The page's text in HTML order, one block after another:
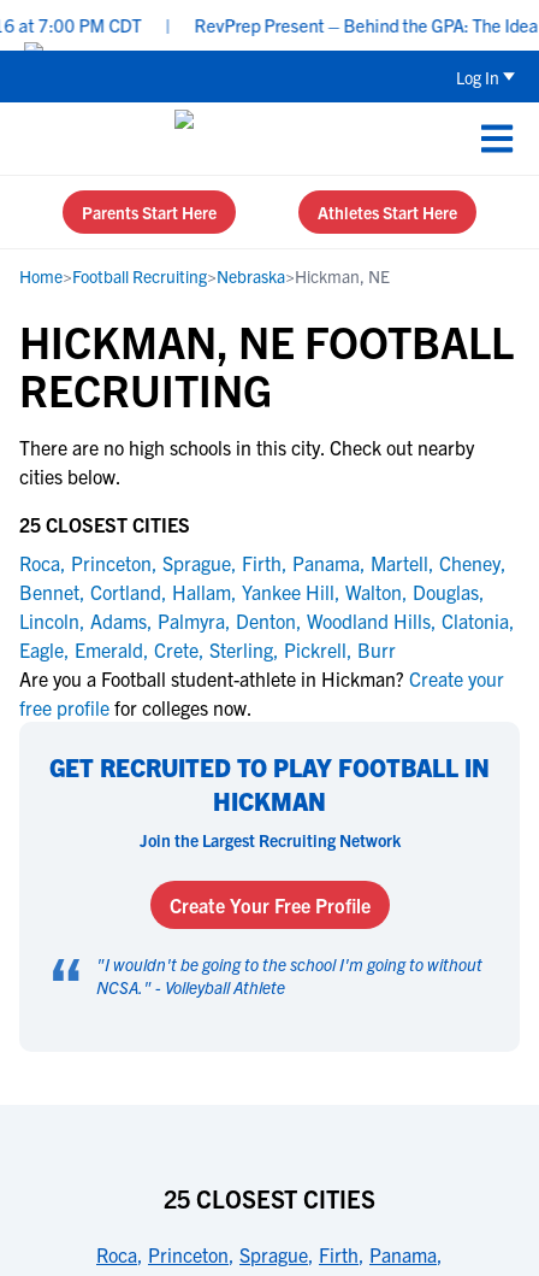
7:00 PM CDT RevPrep Present – Behind the GPA: The
Log In
Parents Start Here Athletes Start Here
Home>Football Recruiting>Nebraska>Hickman, NE
HICKMAN, NE FOOTBALL
RECRUITING
There are no high schools in this city. Check out nearby
cities below.
25 CLOSEST CITIES
Roca, Princeton, Sprague, Firth, Panama, Martell, Cheney,
Bennet, Cortland, Hallam, Yankee Hill, Walton, Douglas,
Lincoln, Adams, Palmyra, Denton, Woodland Hills, Clatonia,
Eagle, Emerald, Crete, Sterling, Pickrell, Burr
Are you a Football student-athlete in Hickman? Create your
free profile for colleges now.
GET RECRUITED TO PLAY FOOTBALL IN
HICKMAN
Join the Largest Recruiting Network
Create Your Free Profile
“ "I wouldn't be going to the school I'm going to without
NCSA. " - Volleyball Athlete
25 CLOSEST CITIES
Roca, Princeton, Sprague, Firth, Panama,